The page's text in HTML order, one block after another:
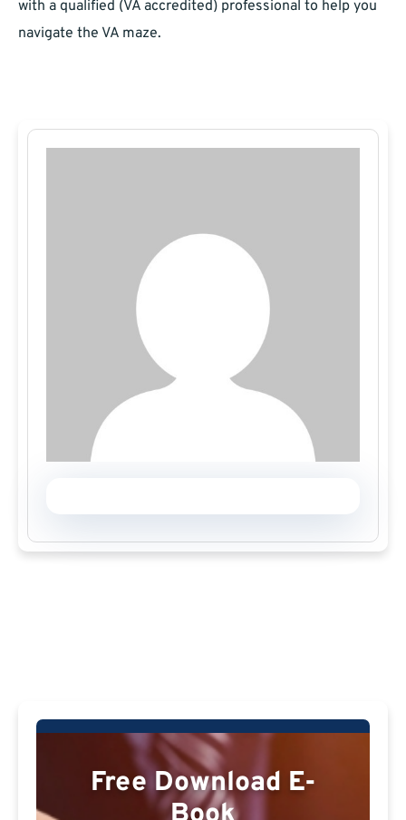
with a qualified (VA accredited) professional to help you
navigate the VA maze.
Free Download E-